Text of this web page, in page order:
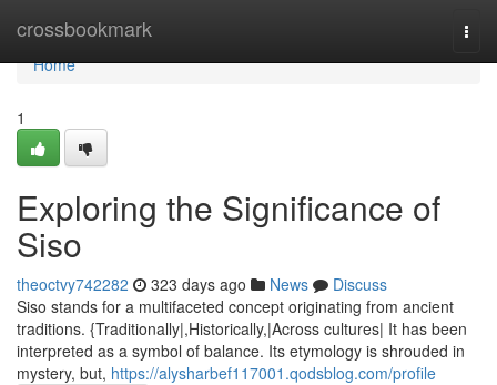
crossbookmark
Home
Home
1
Exploring the Significance of
Siso
theoctvy742282 323 days ago News
Discuss
Siso stands for a multifaceted concept originating from ancient
traditions. {Traditionally|,Historically,|Across cultures| It has been
interpreted as a symbol of balance. Its etymology is shrouded in
mystery, but, https://alysharbef117001.qodsblog.com/profile